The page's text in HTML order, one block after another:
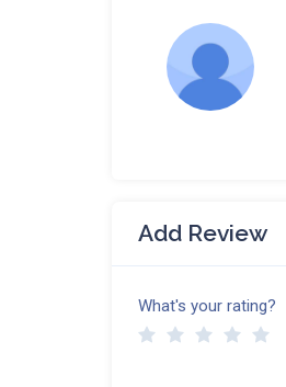
Add Review
What's your rating?